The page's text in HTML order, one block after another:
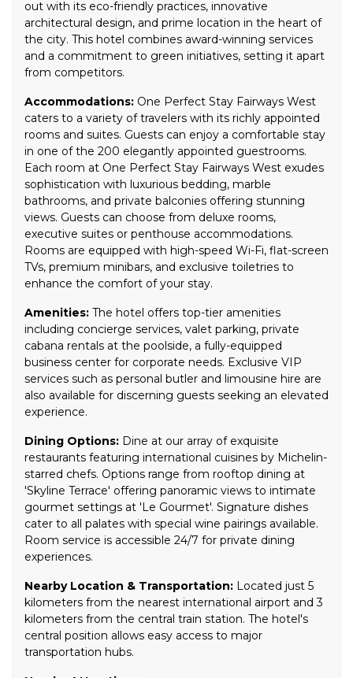
out with its eco-friendly practices, innovative
architectural design, and prime location in the heart of
the city. This hotel combines award-winning services
and a commitment to green initiatives, setting it apart
from competitors.
Accommodations: One Perfect Stay Fairways West
caters to a variety of travelers with its richly appointed
rooms and suites. Guests can enjoy a comfortable stay
in one of the 200 elegantly appointed guestrooms.
Each room at One Perfect Stay Fairways West exudes
sophistication with luxurious bedding, marble
bathrooms, and private balconies offering stunning
views. Guests can choose from deluxe rooms,
executive suites or penthouse accommodations.
Rooms are equipped with high-speed Wi-Fi, flat-screen
TVs, premium minibars, and exclusive toiletries to
enhance the comfort of your stay.
Amenities: The hotel offers top-tier amenities
including concierge services, valet parking, private
cabana rentals at the poolside, a fully-equipped
business center for corporate needs. Exclusive VIP
services such as personal butler and limousine hire are
also available for discerning guests seeking an elevated
experience.
Dining Options: Dine at our array of exquisite
restaurants featuring international cuisines by Michelin-
starred chefs. Options range from rooftop dining at
'Skyline Terrace' offering panoramic views to intimate
gourmet settings at 'Le Gourmet'. Signature dishes
cater to all palates with special wine pairings available.
Room service is accessible 24/7 for private dining
experiences.
Nearby Location & Transportation: Located just 5
kilometers from the nearest international airport and 3
kilometers from the central train station. The hotel's
central position allows easy access to major
transportation hubs.